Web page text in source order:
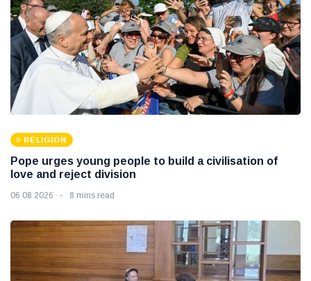
RELIGION
Pope urges young people to build a civilisation of
love and reject division
06 08 2026 8 mins read